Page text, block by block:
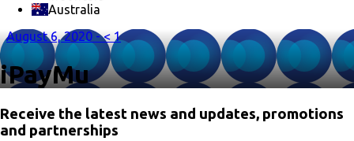
Australia
August 6, 2020 -< 1
iPayMu
Receive the latest news and updates, promotions
and partnerships